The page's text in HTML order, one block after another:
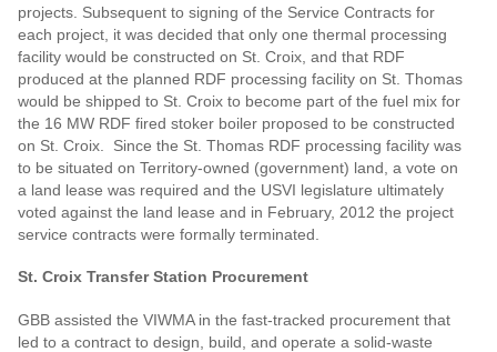
projects. Subsequent to signing of the Service Contracts for
each project, it was decided that only one thermal processing
facility would be constructed on St. Croix, and that RDF
produced at the planned RDF processing facility on St. Thomas
would be shipped to St. Croix to become part of the fuel mix for
the 16 MW RDF fired stoker boiler proposed to be constructed
on St. Croix. Since the St. Thomas RDF processing facility was
to be situated on Territory-owned (government) land, a vote on
a land lease was required and the USVI legislature ultimately
voted against the land lease and in February, 2012 the project
service contracts were formally terminated.
St. Croix Transfer Station Procurement
GBB assisted the VIWMA in the fast-tracked procurement that
led to a contract to design, build, and operate a solid-waste